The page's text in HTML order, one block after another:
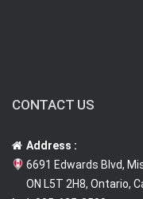
CONTACT US
Address :
6691 Edwards Blvd,
ON L5T 2H8, Ontario,